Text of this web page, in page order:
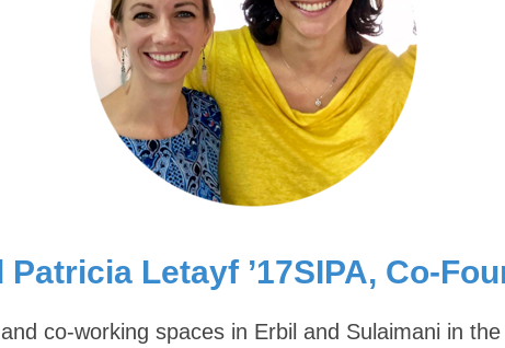
Patricia Letayf ’17SIPA, Co-
co-working spaces in Erbil and Sulaimani in